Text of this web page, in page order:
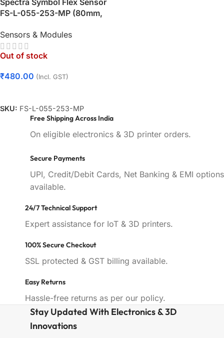
Spectra Symbol Flex Sensor
FS-L-055-253-MP (80mm,
| Hand Gesture Bend Sensor
– KSP Electronics
Sensors & Modules
Out of stock
₹480.00 (Incl. GST)
SKU: FS-L-055-253-MP
Free Shipping Across India
On eligible electronics & 3D printer orders.
Secure Payments
UPI, Credit/Debit Cards, Net Banking & EMI options
available.
24/7 Technical Support
Expert assistance for IoT & 3D printers.
100% Secure Checkout
SSL protected & GST billing available.
Easy Returns
Hassle-free returns as per our policy.
Stay Updated With Electronics & 3D
Innovations